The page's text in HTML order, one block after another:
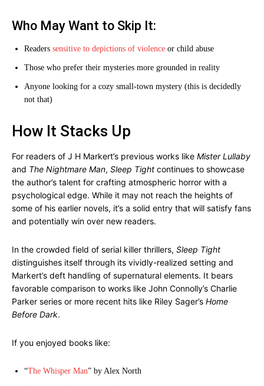
Who May Want to Skip It:
Readers sensitive to depictions of violence or child abuse
Those who prefer their mysteries more grounded in reality
Anyone looking for a cozy small-town mystery (this is decidedly
not that)
How It Stacks Up
For readers of J H Markert’s previous works like Mister Lullaby
and The Nightmare Man, Sleep Tight continues to showcase
the author’s talent for crafting atmospheric horror with a
psychological edge. While it may not reach the heights of
some of his earlier novels, it’s a solid entry that will satisfy fans
and potentially win over new readers.
In the crowded field of serial killer thrillers, Sleep Tight
distinguishes itself through its vividly-realized setting and
Markert’s deft handling of supernatural elements. It bears
favorable comparison to works like John Connolly’s Charlie
Parker series or more recent hits like Riley Sager’s Home
Before Dark.
If you enjoyed books like:
“The Whisper Man” by Alex North